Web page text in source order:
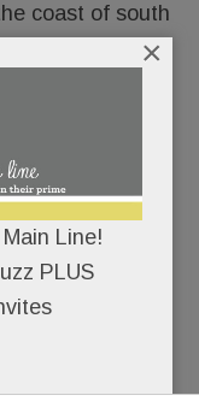
coast of south
Factory,
Kitchen – are
masses,
Line!
PLUS
×